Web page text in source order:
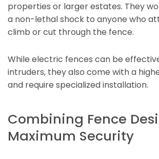
properties or larger estates. They
a non-lethal shock to anyone who
climb or cut through the fence.
While electric fences can be
intruders, they also come with a
and require specialized installation.
Combining Fence
Maximum Security